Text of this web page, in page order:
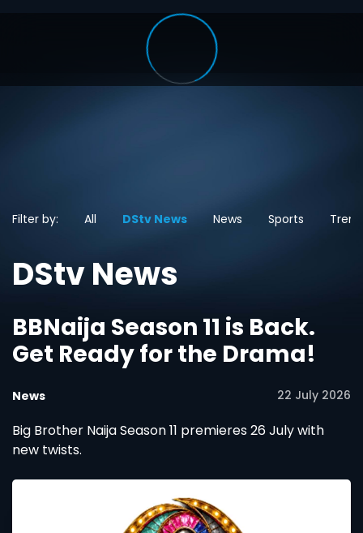
Filter by: All DStv News News Sports
DStv News
BBNaija Season 11 is Back.
Get Ready for the Drama!
News 22 July 2026
Big Brother Naija Season 11 premieres 26 July with
new twists.